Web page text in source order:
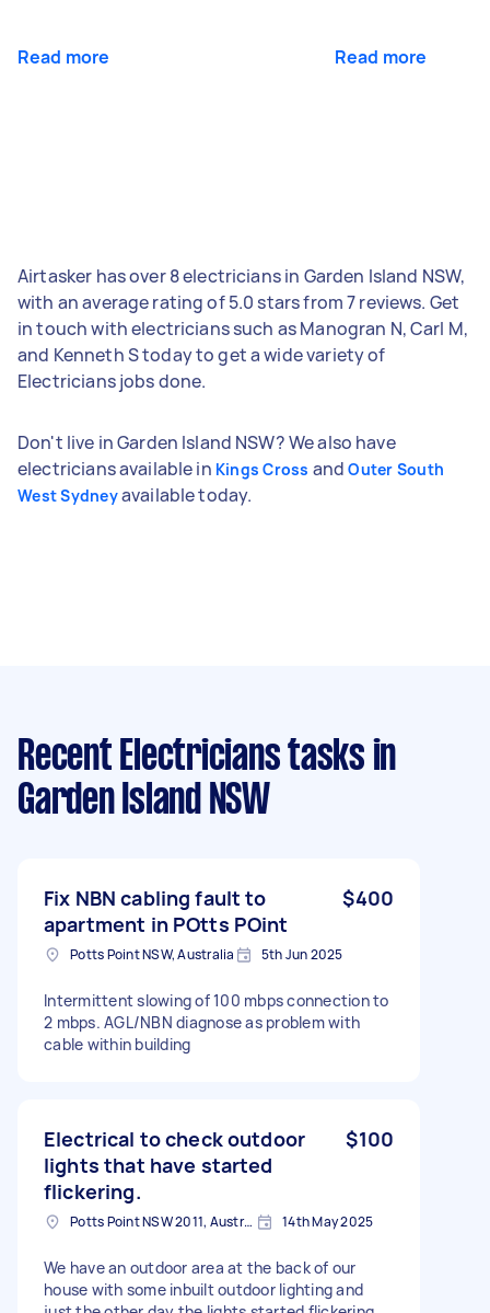
Read more Read more
Airtasker has over 8 electricians in Garden Island NSW,
with an average rating of 5.0 stars from 7 reviews. Get
in touch with electricians such as Manogran N, Carl M,
and Kenneth S today to get a wide variety of
Electricians jobs done.
Don't live in Garden Island NSW? We also have
electricians available in Kings Cross andOuter South
West Sydneyavailable today.
Recent Electricians tasks in
Garden Island NSW
Fix NBN cabling fault to
apartment in POtts POint
$400
Potts Point NSW, Australia 5th Jun 2025
Intermittent slowing of 100 mbps connection to
2 mbps. AGL/NBN diagnose as problem with
cable within building
Electrical to check outdoor
lights that have started
flickering.
$100
Potts Point NSW 2011, Australia 14th May 2025
We have an outdoor area at the back of our
house with some inbuilt outdoor lighting and